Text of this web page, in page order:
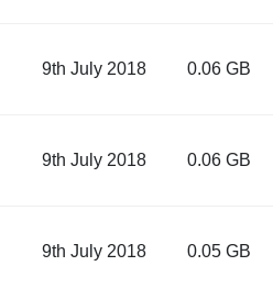
9th July 2018 0.06 GB
9th July 2018 0.06 GB
9th July 2018 0.05 GB